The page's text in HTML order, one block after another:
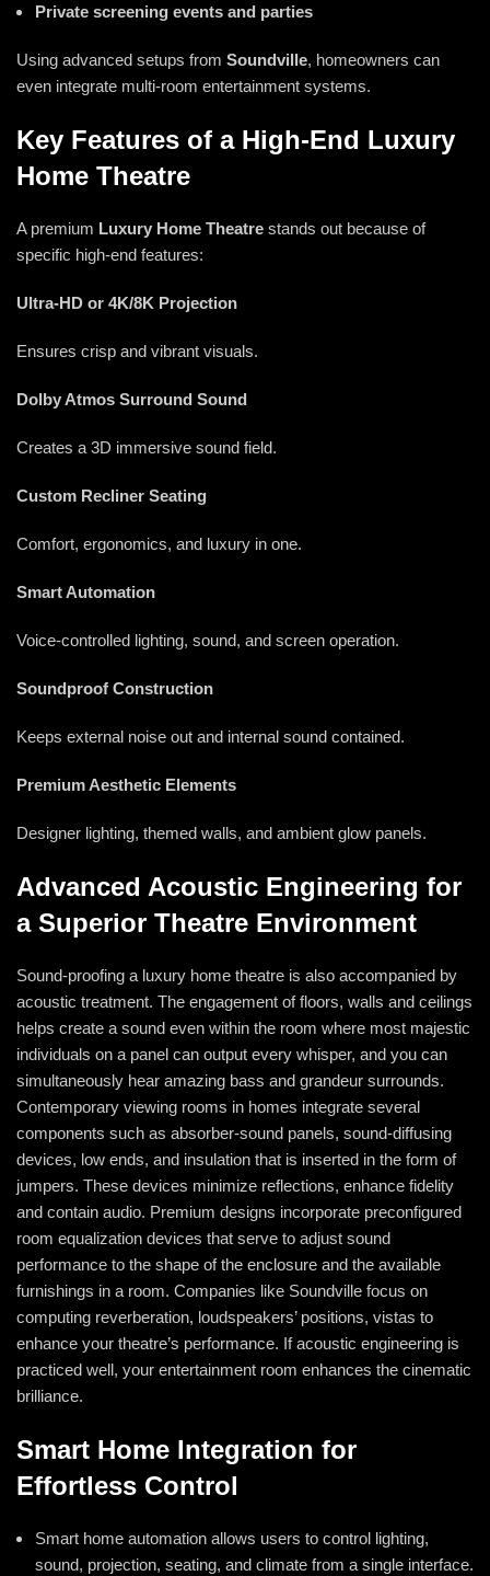
Private screening events and parties
Using advanced setups from Soundville, homeowners can
even integrate multi-room entertainment systems.
Key Features of a High-End Luxury
Home Theatre
A premium Luxury Home Theatre stands out because of
specific high-end features:
Ultra-HD or 4K/8K Projection
Ensures crisp and vibrant visuals.
Dolby Atmos Surround Sound
Creates a 3D immersive sound field.
Custom Recliner Seating
Comfort, ergonomics, and luxury in one.
Smart Automation
Voice-controlled lighting, sound, and screen operation.
Soundproof Construction
Keeps external noise out and internal sound contained.
Premium Aesthetic Elements
Designer lighting, themed walls, and ambient glow panels.
Advanced Acoustic Engineering for
a Superior Theatre Environment
Sound-proofing a luxury home theatre is also accompanied by
acoustic treatment. The engagement of floors, walls and ceilings
helps create a sound even within the room where most majestic
individuals on a panel can output every whisper, and you can
simultaneously hear amazing bass and grandeur surrounds.
Contemporary viewing rooms in homes integrate several
components such as absorber-sound panels, sound-diffusing
devices, low ends, and insulation that is inserted in the form of
jumpers. These devices minimize reflections, enhance fidelity
and contain audio. Premium designs incorporate preconfigured
room equalization devices that serve to adjust sound
performance to the shape of the enclosure and the available
furnishings in a room. Companies like Soundville focus on
computing reverberation, loudspeakers’ positions, vistas to
enhance your theatre’s performance. If acoustic engineering is
practiced well, your entertainment room enhances the cinematic
brilliance.
Smart Home Integration for
Effortless Control
Smart home automation allows users to control lighting,
sound, projection, seating, and climate from a single interface.